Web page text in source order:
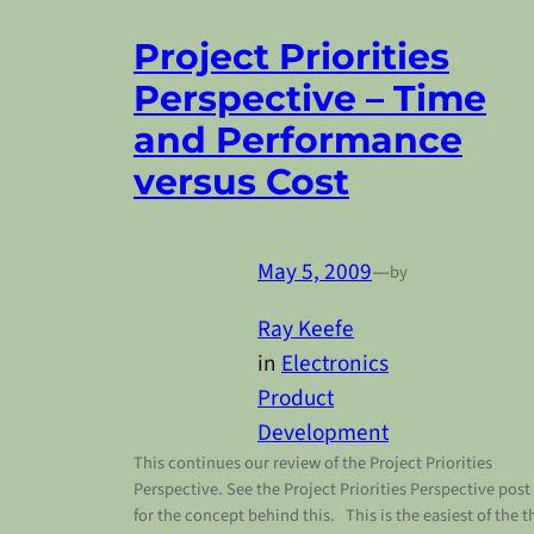
Project Priorities
Perspective – Time
and Performance
versus Cost
May 5, 2009—by
Ray Keefe
in Electronics
Product
Development
This continues our review of the Project Priorities
Perspective. See the Project Priorities Perspective post
for the concept behind this. This is the easiest of the